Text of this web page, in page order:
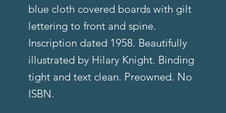
blue cloth covered boards with gilt
lettering to front and spine.
Inscription dated 1958. Beautifully
illustrated by Hilary Knight. Binding
tight and text clean. Preowned. No
ISBN.